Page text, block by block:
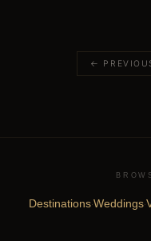
←
Destinations·Weddings·